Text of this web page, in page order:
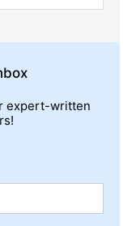
expert-written